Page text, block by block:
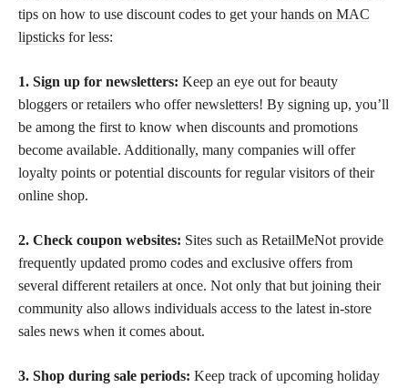
tips on how to use discount codes to get yourhands on MAC
lipsticks for less:
1. Sign up for newsletters: Keep an eye out for beauty
bloggers or retailers who offer newsletters! By signing up, you’ll
be among the first to know when discounts and promotions
become available. Additionally, many companies will offer
loyalty points or potential discounts for regular visitors of their
online shop.
2. Check coupon websites: Sites such as RetailMeNot provide
frequently updated promo codes and exclusive offers from
several different retailers at once. Not only that but joining their
community also allows individuals access to the latest in-store
sales news when it comes about.
3. Shop during sale periods: Keep track of upcoming holiday